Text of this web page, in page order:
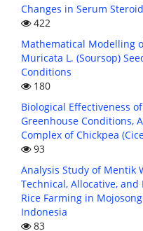
Changes in Serum
422
Mathematical Modelling
Muricata L. (Soursop)
Conditions
180
Biological Effectiveness
Greenhouse Conditions,
Complex of Chickpea
93
Analysis Study of Mentik
Technical, Allocative,
Rice Farming in
Indonesia
83